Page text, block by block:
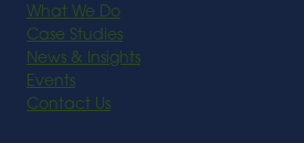
What We Do
Case Studies
News & Insights
Events
Contact Us